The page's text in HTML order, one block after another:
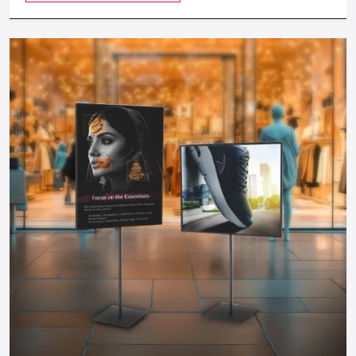
Local stores are a good option in case you need to be more
personally consulted and to make decisions in action.
Choosing The Right Sourcing Strategy
The nature of your sourcing should be suited to the size of
your store, schedule, and customization requirements.
Select Direct Manufacturers When:
You need 50+ units
You desire complete custom-built furniture.
You are less concerned about how fast it is delivered.
Choose Suppliers When:
You need 5-50 units
You would like to get a fast search in various categories.
A 30-45 day timeline is acceptable